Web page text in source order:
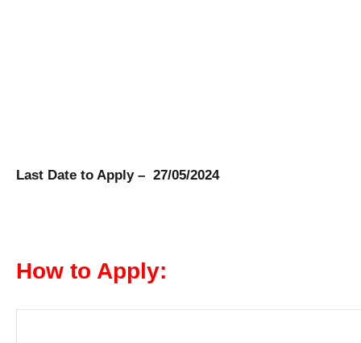
Last Date to Apply – 27/05/2024
How to Apply: